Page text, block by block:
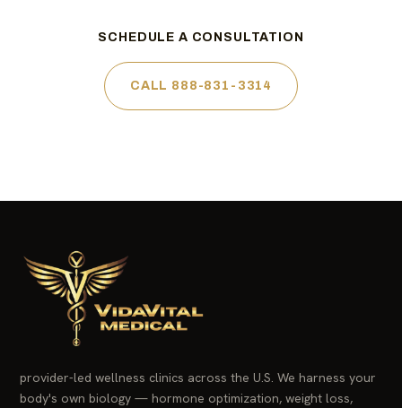
SCHEDULE A CONSULTATION
CALL 888-831-3314
provider-led wellness clinics across the U.S. We harness your
body's own biology — hormone optimization, weight loss,